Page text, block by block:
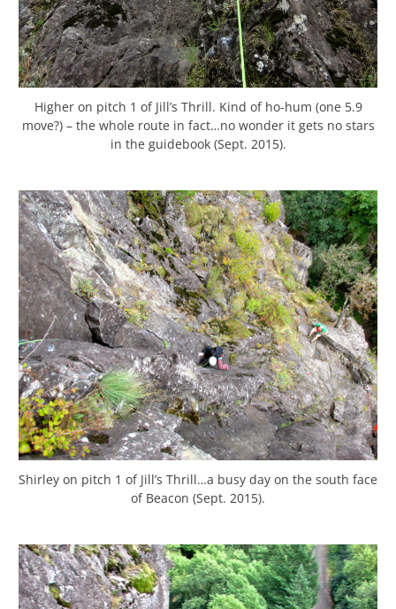
Higher on pitch 1 of Jill’s Thrill. Kind of ho-hum (one 5.9
move?) – the whole route in fact…no wonder it gets no stars
in the guidebook (Sept. 2015).
Shirley on pitch 1 of Jill’s Thrill…a busy day on the south face
of Beacon (Sept. 2015).